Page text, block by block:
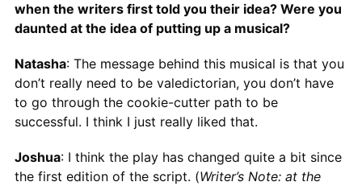
when the writers first told you their idea? Were you
daunted at the idea of putting up a musical?
Natasha: The message behind this musical is that you
don’t really need to be valedictorian, you don’t have
to go through the cookie-cutter path to be
successful. I think I just really liked that.
Joshua: I think the play has changed quite a bit since
the first edition of the script. (Writer’s Note: at the